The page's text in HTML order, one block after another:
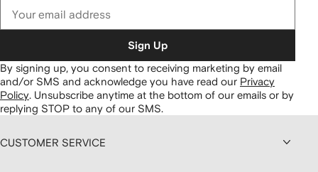
Sign Up
By signing up, you consent to receiving marketing by email
and/or SMS and acknowledge you have read our Privacy
Policy. Unsubscribe anytime at the bottom of our emails or by
replying STOP to any of our SMS.
CUSTOMER SERVICE